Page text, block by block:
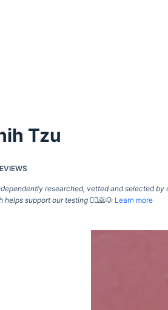
Tzu
researched, vetted and selected by
helps support our testing 🙇‍♀️🙇🐶 Learn more